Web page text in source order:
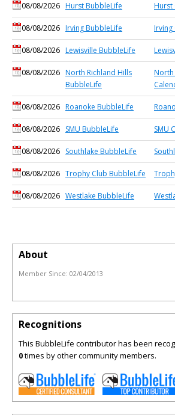
08/08/2026 Hurst BubbleLife Hurst
08/08/2026 Irving BubbleLife Irving
08/08/2026 Lewisville BubbleLife
08/08/2026 North Richland Hills
BubbleLife
North
08/08/2026 Roanoke BubbleLife
08/08/2026 SMU BubbleLife SMU
08/08/2026 Southlake BubbleLife
08/08/2026 Trophy Club BubbleLife
08/08/2026 Westlake BubbleLife
About
Member Since: 02/04/2013
Recognitions
This BubbleLife contributor has been
0times by other community members.